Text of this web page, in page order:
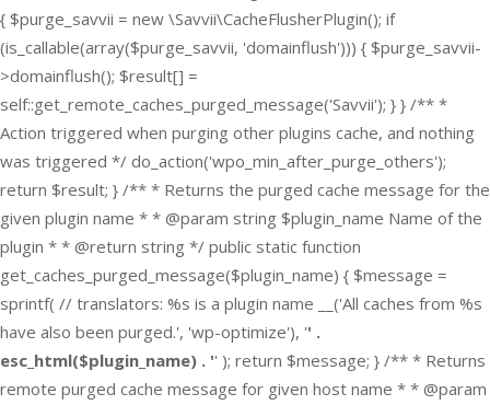
{ $purge_savvii = new \Savvii\CacheFlusherPlugin(); if
(is_callable(array($purge_savvii, 'domainflush'))) { $purge_savvii-
>domainflush(); $result[] =
self::get_remote_caches_purged_message('Savvii'); } } /** *
Action triggered when purging other plugins cache, and nothing
was triggered */ do_action('wpo_min_after_purge_others');
return $result; } /** * Returns the purged cache message for the
given plugin name * * @param string $plugin_name Name of the
plugin * * @return string */ public static function
get_caches_purged_message($plugin_name) { $message =
sprintf( // translators: %s is a plugin name __('All caches from %s
have also been purged.', 'wp-optimize'), '' .
esc_html($plugin_name) . '' ); return $message; } /** * Returns
remote purged cache message for given host name * * @param